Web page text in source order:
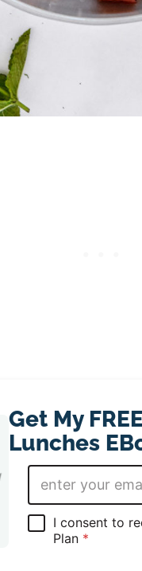
Get My
Lunches
E
a
i
l
G
D
I consent to
Plan *